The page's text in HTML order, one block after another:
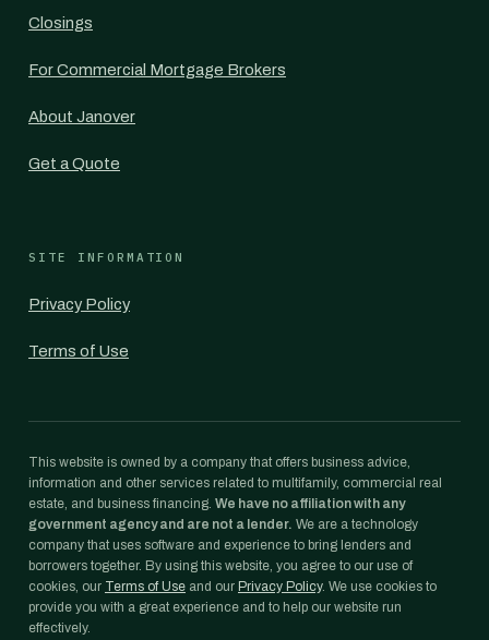
Closings
For Commercial Mortgage Brokers
About Janover
Get a Quote
SITE INFORMATION
Privacy Policy
Terms of Use
This website is owned by a company that offers business advice,
information and other services related to multifamily, commercial real
estate, and business financing. We have no affiliation with any
government agency and are not a lender. We are a technology
company that uses software and experience to bring lenders and
borrowers together. By using this website, you agree to our use of
cookies, our Terms of Use and our Privacy Policy. We use cookies to
provide you with a great experience and to help our website run
effectively.